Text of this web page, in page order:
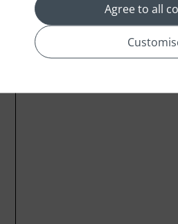
Agree to all